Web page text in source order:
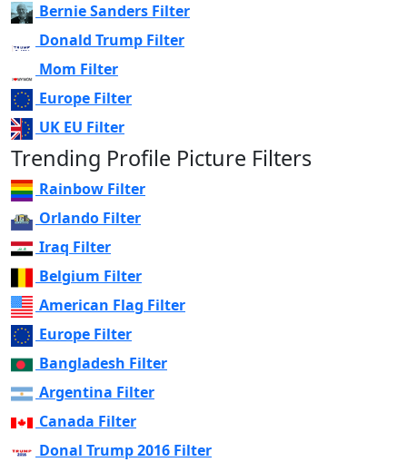
Bernie Sanders Filter
Donald Trump Filter
Mom Filter
Europe Filter
UK EU Filter
Trending Profile Picture Filters
Rainbow Filter
Orlando Filter
Iraq Filter
Belgium Filter
American Flag Filter
Europe Filter
Bangladesh Filter
Argentina Filter
Canada Filter
Donal Trump 2016 Filter